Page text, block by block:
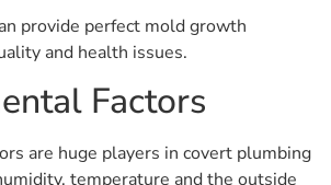
provide perfect mold growth
and health issues.
Factors
are huge players in covert plumbing
temperature and the outside